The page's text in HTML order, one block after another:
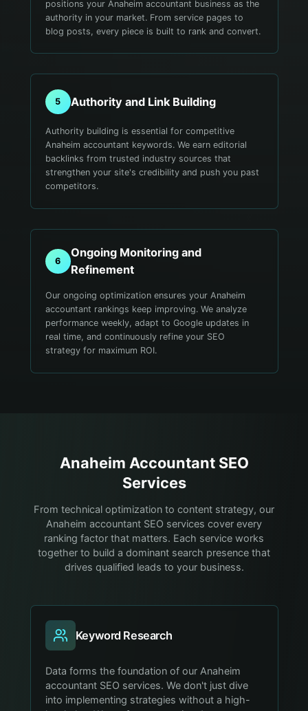
positions your Anaheim accountant business as the
authority in your market. From service pages to
blog posts, every piece is built to rank and convert.
5 Authority and Link Building
Authority building is essential for competitive
Anaheim accountant keywords. We earn editorial
backlinks from trusted industry sources that
strengthen your site's credibility and push you past
competitors.
6
Ongoing Monitoring and
Refinement
Our ongoing optimization ensures your Anaheim
accountant rankings keep improving. We analyze
performance weekly, adapt to Google updates in
real time, and continuously refine your SEO
strategy for maximum ROI.
Anaheim AccountantSEO
Services
From technical optimization to content strategy, our
Anaheim accountant SEO services cover every
ranking factor that matters. Each service works
together to build a dominant search presence that
drives qualified leads to your business.
Keyword Research
Data forms the foundation of our Anaheim
accountant SEO services. We don't just dive
into implementing strategies without a high-